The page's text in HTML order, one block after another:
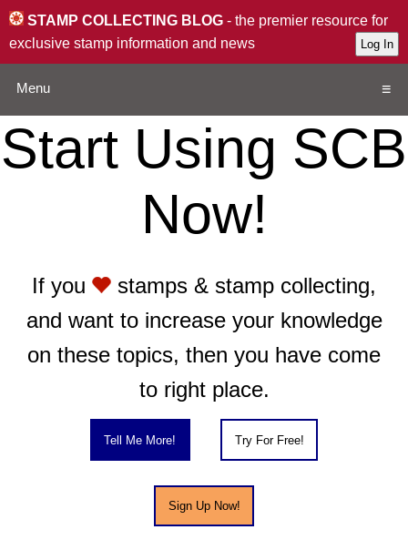
STAMP COLLECTING BLOG - the premier resource for
exclusive stamp information and news
Menu
Home
Resources
Stamp Exchange
Collection
Subscribe
Start Using SCB
Now!
If you
stamps & stamp collecting,
and want to increase your knowledge
on these topics, then you have come
to right place.